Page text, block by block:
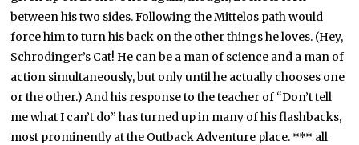
between his two sides. Following the Mittelos path would
force him to turn his back on the other things he loves. (Hey,
Schrodinger’s Cat! He can be a man of science and a man of
action simultaneously, but only until he actually chooses one
or the other.) And his response to the teacher of “Don’t tell
me what I can’t do” has turned up in many of his flashbacks,
most prominently at the Outback Adventure place. *** all